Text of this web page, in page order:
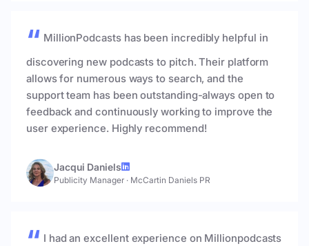
MillionPodcasts has been incredibly helpful in
discovering new podcasts to pitch. Their platform
allows for numerous ways to search, and the
support team has been outstanding-always open to
feedback and continuously working to improve the
user experience. Highly recommend!
Jacqui Daniels
Publicity Manager · McCartin Daniels PR
I had an excellent experience on Millionpodcasts